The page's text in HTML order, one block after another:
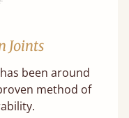
Joints
been around
method of